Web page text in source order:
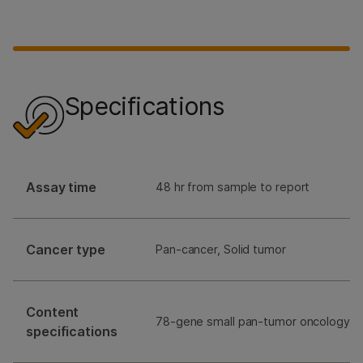
Specifications
Assay time 48 hr from sample to report
Cancer type Pan-cancer, Solid tumor
Content
specifications
78-gene small pan-tumor oncology